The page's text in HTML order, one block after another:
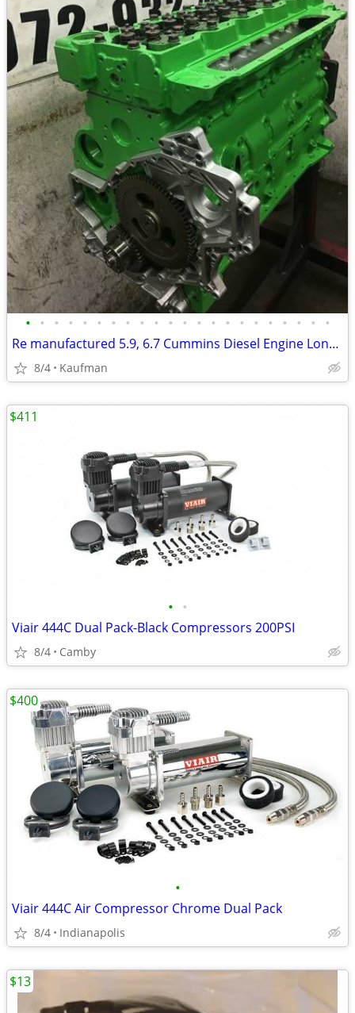
• • • • • • • • • • • • • • • • • • • • • •
Re manufactured 5.9, 6.7 Cummins Diesel Engine Long Blocks
8/4 Kaufman
• •
Viair 444C Dual Pack-Black Compressors 200PSI
8/4 Camby
$411
•
Viair 444C Air Compressor Chrome Dual Pack
8/4 Indianapolis
$400
$13